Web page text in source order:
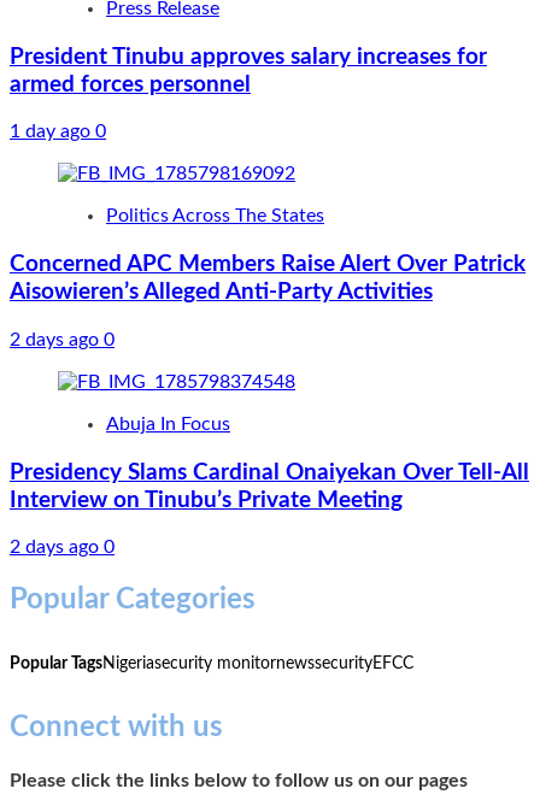
Press Release
President Tinubu approves salary increases for
armed forces personnel
1 day ago 0
Politics Across The States
Concerned APC Members Raise Alert Over Patrick
Aisowieren’s Alleged Anti-Party Activities
2 days ago 0
Abuja In Focus
Presidency Slams Cardinal Onaiyekan Over Tell-All
Interview on Tinubu’s Private Meeting
2 days ago 0
Popular Categories
Popular TagsNigeriasecurity monitornewssecurityEFCC
Connect with us
Please click the links below to follow us on our pages